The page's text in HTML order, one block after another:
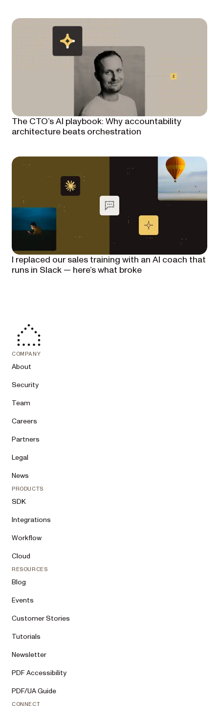
The CTO’s AI playbook: Why accountability
architecture beats orchestration
I replaced our sales training with an AI coach that
runs in Slack — here’s what broke
COMPANY
About
Security
Team
Careers
Partners
Legal
News
PRODUCTS
SDK
Integrations
Workflow
Cloud
RESOURCES
Blog
Events
Customer Stories
Tutorials
Newsletter
PDF Accessibility
PDF/UA Guide
CONNECT